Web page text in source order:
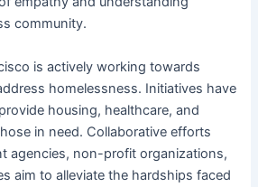
community.
is actively working towards
homelessness. Initiatives have
housing, healthcare, and
in need. Collaborative efforts
agencies, non-profit organizations,
aim to alleviate the hardships faced